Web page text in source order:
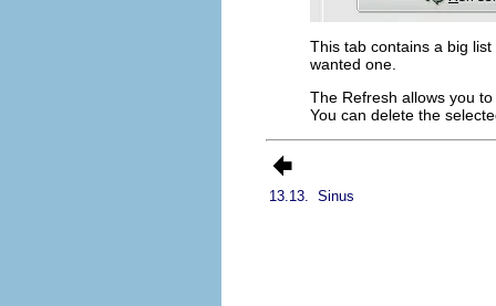
This tab contains a big
wanted one.
The Refresh allows you
You can delete the
13.13. Sinus